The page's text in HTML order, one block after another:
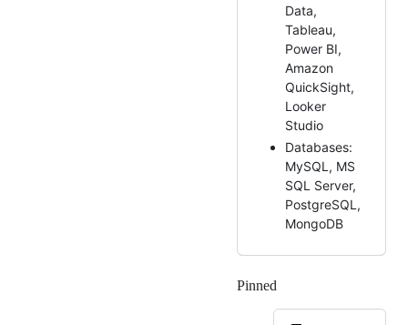
Data,
Tableau,
Power BI,
Amazon
QuickSight,
Looker
Studio
Databases:
MySQL, MS
SQL Server,
PostgreSQL,
MongoDB
Pinned